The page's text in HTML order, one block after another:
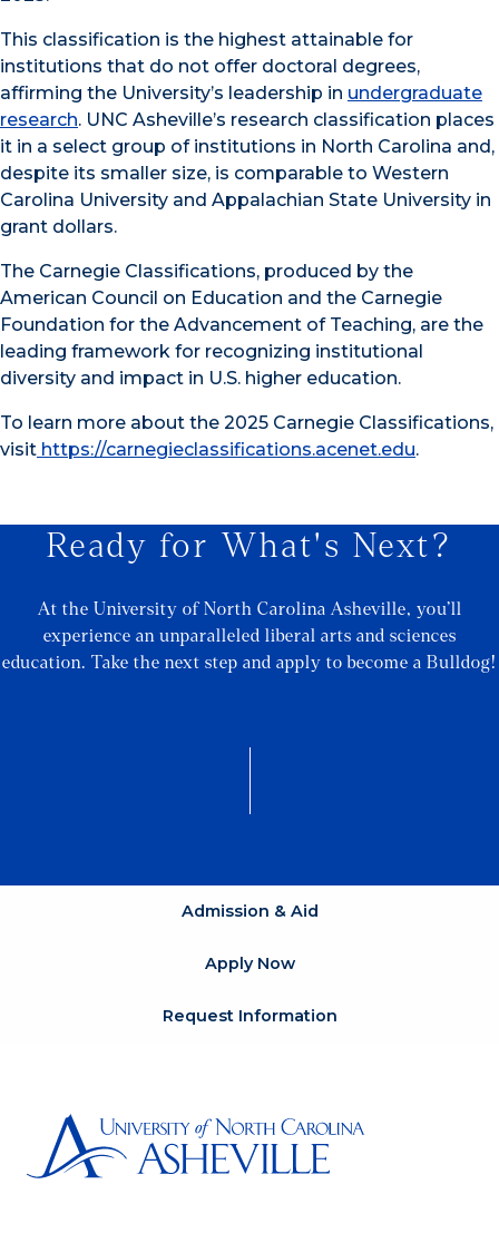
This classification is the highest attainable for
institutions that do not offer doctoral degrees,
affirming the University’s leadership in undergraduate
research. UNC Asheville’s research classification places
it in a select group of institutions in North Carolina and,
despite its smaller size, is comparable to Western
Carolina University and Appalachian State University in
grant dollars.
The Carnegie Classifications, produced by the
American Council on Education and the Carnegie
Foundation for the Advancement of Teaching, are the
leading framework for recognizing institutional
diversity and impact in U.S. higher education.
To learn more about the 2025 Carnegie Classifications,
visit https://carnegieclassifications.acenet.edu.
Ready for What's Next?
At the University of North Carolina Asheville, you’ll
experience an unparalleled liberal arts and sciences
education. Take the next step and apply to become a Bulldog!
Admission & Aid
Apply Now
Request Information